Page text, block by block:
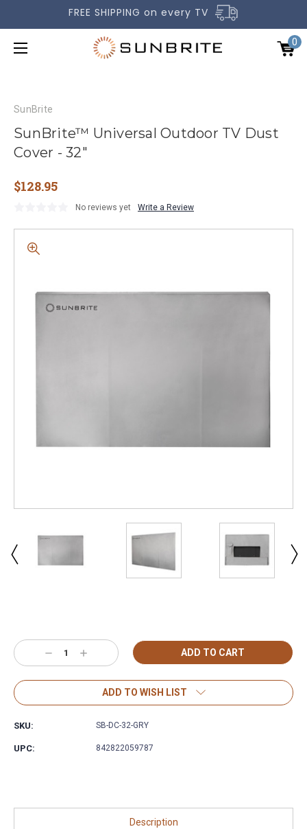
FREE SHIPPING on every TV
0
ACCESSORIES
GALLERY
SUPPORT
SunBrite
SunBrite™ Universal Outdoor TV Dust
Cover - 32"
$128.95
No reviews yet Write a Review
Decrease
Quantity:
Increase
Quantity:
ADD TO WISH LIST
SKU: SB-DC-32-GRY
UPC: 842822059787
Description